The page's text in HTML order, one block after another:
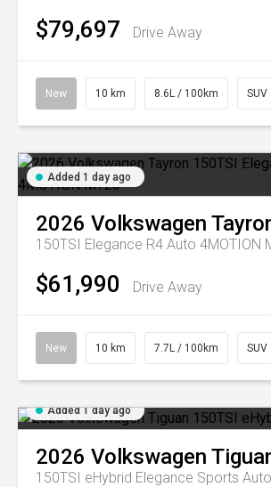
$79,697 Drive Away
New 10 km 8.6L / 100km SUV
Added 1 day ago
2026 Volkswagen
150TSI Elegance R4 Auto 4MOTION
$61,990 Drive Away
New 10 km 7.7L / 100km SUV
Added 1 day ago
2026 Volkswagen
150TSI eHybrid Elegance Sports